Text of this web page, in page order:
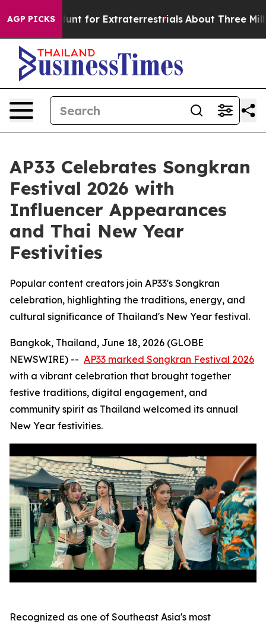
AGP PICKS
to Hunt for Extraterrestrials About Three Million
AP33 Celebrates Songkran
Festival 2026 with
Influencer Appearances
and Thai New Year
Festivities
Popular content creators join AP33's Songkran
celebration, highlighting the traditions, energy, and
cultural significance of Thailand's New Year festival.
Bangkok, Thailand, June 18, 2026 (GLOBE
NEWSWIRE) -- AP33 marked Songkran Festival 2026
with a vibrant celebration that brought together
festive traditions, digital engagement, and
community spirit as Thailand welcomed its annual
New Year festivities.
Recognized as one of Southeast Asia's most